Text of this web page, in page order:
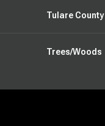
Tulare County
Trees/Woods